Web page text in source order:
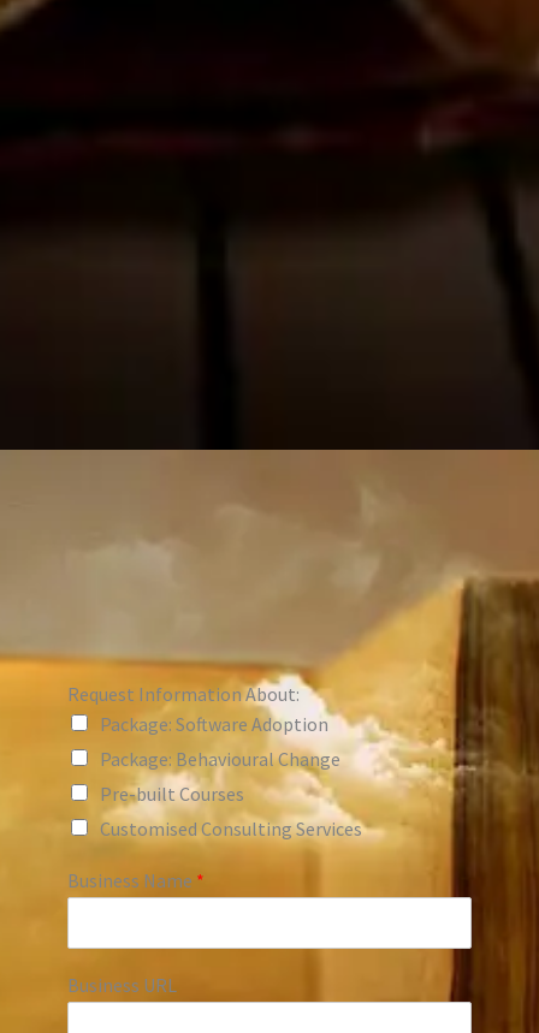
Request Information About:
Package: Software Adoption
Package: Behavioural Change
Pre-built Courses
Customised Consulting Services
Business Name *
Business URL